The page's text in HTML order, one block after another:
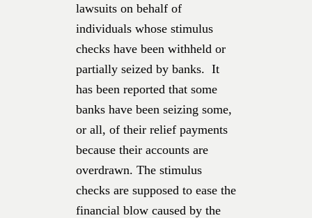
lawsuits on behalf of
individuals whose stimulus
checks have been withheld or
partially seized by banks. It
has been reported that some
banks have been seizing some,
or all, of their relief payments
because their accounts are
overdrawn. The stimulus
checks are supposed to ease the
financial blow caused by the